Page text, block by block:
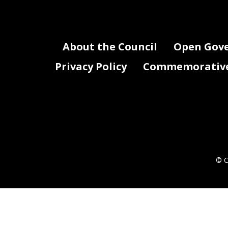
About the Council
Open
Privacy Policy
©